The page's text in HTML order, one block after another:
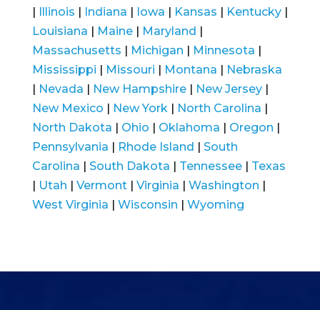
| Illinois | Indiana | Iowa | Kansas | Kentucky|
Louisiana | Maine| Maryland |
Massachusetts | Michigan | Minnesota |
Mississippi | Missouri | Montana | Nebraska
| Nevada | New Hampshire| New Jersey|
New Mexico | New York| North Carolina |
North Dakota | Ohio | Oklahoma | Oregon |
Pennsylvania | Rhode Island | South
Carolina | South Dakota | Tennessee| Texas
| Utah | Vermont| Virginia | Washington |
West Virginia | Wisconsin | Wyoming